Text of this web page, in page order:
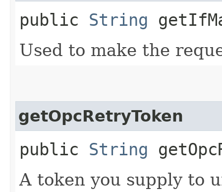
public String
Used to make the
getOpcRetryToken
public String
A token you supply to